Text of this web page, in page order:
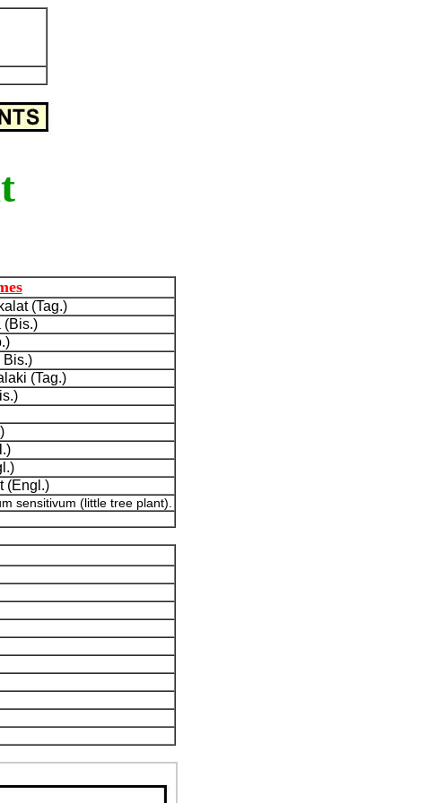
(Tag.)
(Bis.)
Bis.)
(Tag.)
(Engl.)
sensitivum (little tree plant).